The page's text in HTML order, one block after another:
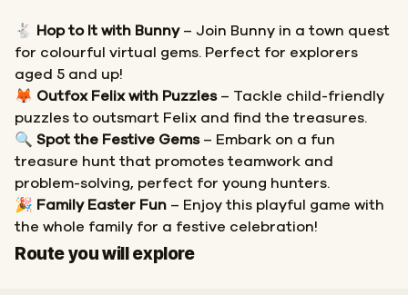
🐇 Hop to It with Bunny– Join Bunny in a town quest
for colourful virtual gems. Perfect for explorers
aged 5 and up!
🦊 Outfox Felix with Puzzles– Tackle child-friendly
puzzles to outsmart Felix and find the treasures.
🔍 Spot the Festive Gems– Embark on a fun
treasure hunt that promotes teamwork and
problem-solving, perfect for young hunters.
🎉 Family Easter Fun – Enjoy this playful game with
the whole family for a festive celebration!
Route you will explore
Start
Finish